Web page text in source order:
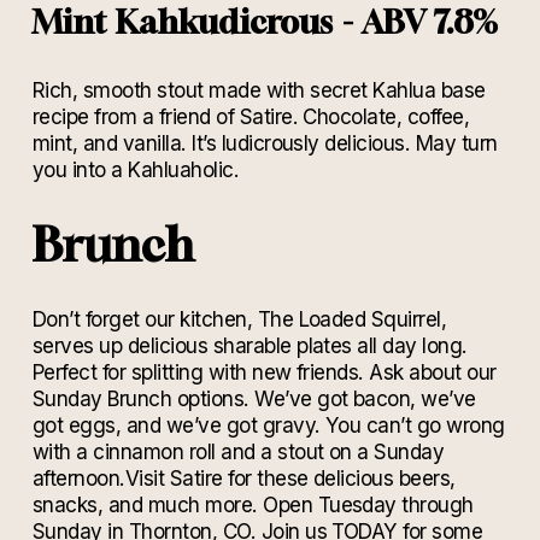
Mint Kahkudicrous - ABV 7.8%
Rich, smooth stout made with secret Kahlua base
recipe from a friend of Satire. Chocolate, coffee,
mint, and vanilla. It’s ludicrously delicious. May turn
you into a Kahluaholic.
Brunch
Don’t forget our kitchen, The Loaded Squirrel,
serves up delicious sharable plates all day long.
Perfect for splitting with new friends. Ask about our
Sunday Brunch options. We’ve got bacon, we’ve
got eggs, and we’ve got gravy. You can’t go wrong
with a cinnamon roll and a stout on a Sunday
afternoon.Visit Satire for these delicious beers,
snacks, and much more. Open Tuesday through
Sunday in Thornton, CO. Join us TODAY for some